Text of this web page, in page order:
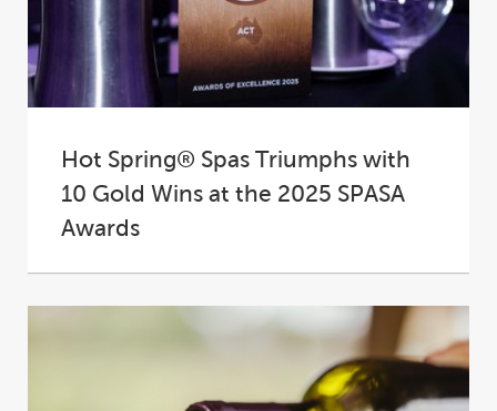
Hot Spring® Spas Triumphs with
10 Gold Wins at the 2025 SPASA
Awards
At the 2025 SPASA Australia Awards of